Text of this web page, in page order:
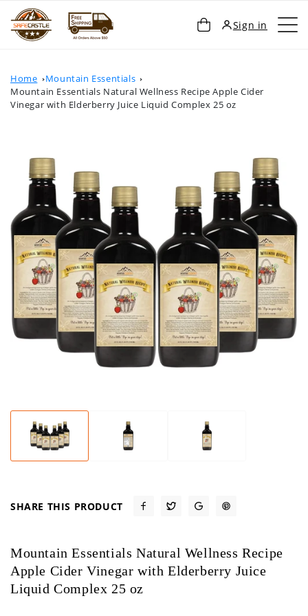
CONTENT
Cart Sign in
Home
Mountain Essentials
Mountain Essentials Natural Wellness Recipe Apple Cider
Vinegar with Elderberry Juice Liquid Complex 25 oz
SHARE THIS PRODUCT
Mountain Essentials Natural Wellness Recipe
Apple Cider Vinegar with Elderberry Juice
Liquid Complex 25 oz